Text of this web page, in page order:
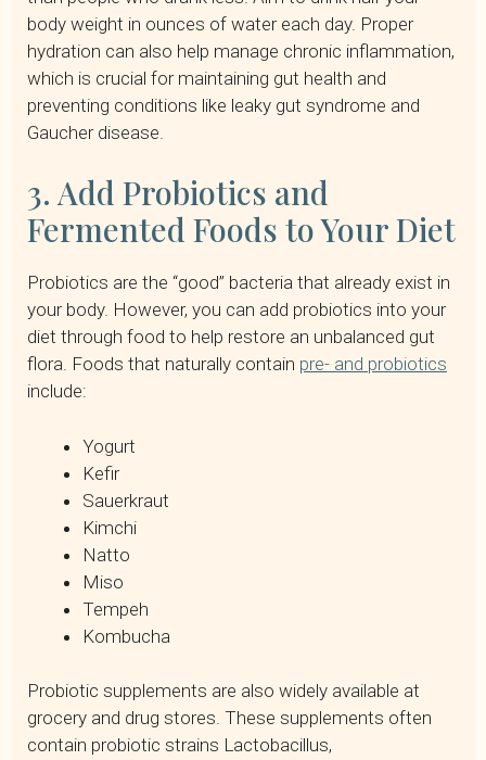
body weight in ounces of water each day. Proper
hydration can also help manage chronic inflammation,
which is crucial for maintaining gut health and
preventing conditions like leaky gut syndrome and
Gaucher disease.
3. Add Probiotics and
Fermented Foods to Your Diet
Probiotics are the “good” bacteria that already exist in
your body. However, you can add probiotics into your
diet through food to help restore an unbalanced gut
flora. Foods that naturally contain pre- and probiotics
include:
Yogurt
Kefir
Sauerkraut
Kimchi
Natto
Miso
Tempeh
Kombucha
Probiotic supplements are also widely available at
grocery and drug stores. These supplements often
contain probiotic strains Lactobacillus,